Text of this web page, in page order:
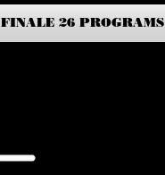
FINALE 26 PROGRAMS